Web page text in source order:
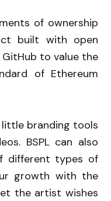
of ownership
built with open
to value the
of Ethereum
branding tools
BSPL can also
different types of
growth with the
the artist wishes